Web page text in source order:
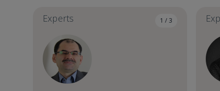
1 / 3
Experts